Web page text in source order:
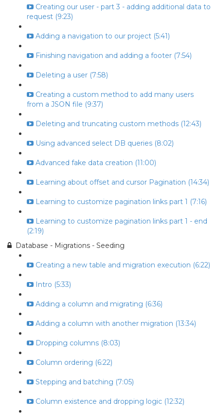
Creating our user - part 3 - adding additional data to
request (9:23)
Adding a navigation to our project (5:41)
Finishing navigation and adding a footer (7:54)
Deleting a user (7:58)
Creating a custom method to add many users
from a JSON file (9:37)
Deleting and truncating custom methods (12:43)
Using advanced select DB queries (8:02)
Advanced fake data creation (11:00)
Learning about offset and cursor Pagination (14:34)
Learning to customize pagination links part 1 (7:16)
Learning to customize pagination links part 1 - end
(2:19)
Database - Migrations - Seeding
Creating a new table and migration execution (6:22)
Intro (5:33)
Adding a column and migrating (6:36)
Adding a column with another migration (13:34)
Dropping columns (8:03)
Column ordering (6:22)
Stepping and batching (7:05)
Column existence and dropping logic (12:32)